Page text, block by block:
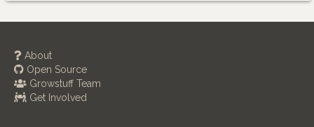
About
Open Source
Growstuff Team
Get Involved